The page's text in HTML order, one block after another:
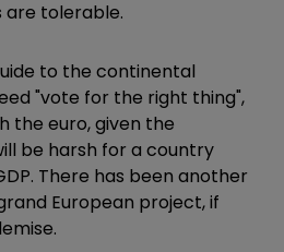
are tolerable.
to the continental
"vote for the right thing",
the euro, given the
be harsh for a country
There has been another
European project, if